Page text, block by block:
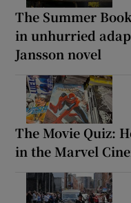
The Summer
in unhurried
Jansson novel
The Movie Quiz:
in the Marvel